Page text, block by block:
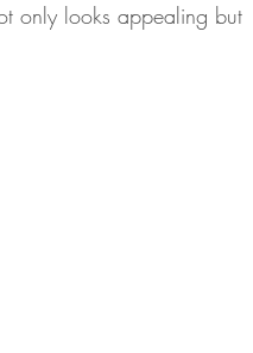
only looks appealing but